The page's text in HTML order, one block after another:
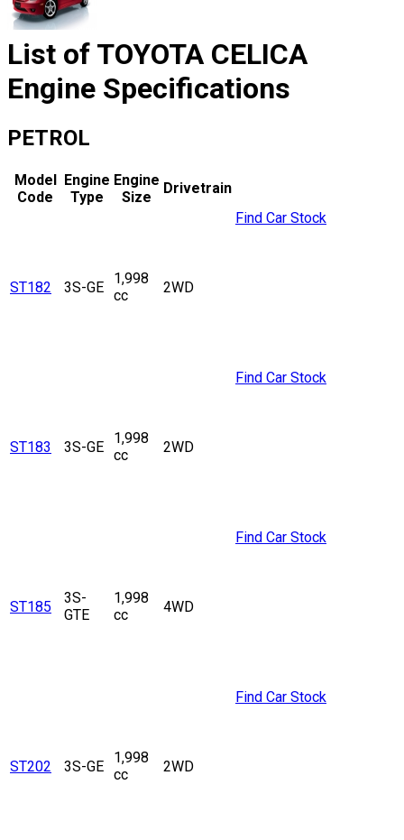
List of TOYOTA CELICA
Engine Specifications
PETROL
Model
Code
Engine
Type
Engine
Size
Drivetrain
ST182 3S-GE
1,998
cc
2WD
Find Car Stock
ST183 3S-GE
1,998
cc
2WD
Find Car Stock
ST185
3S-
GTE
1,998
cc
4WD
Find Car Stock
ST202 3S-GE
1,998
cc
2WD
Find Car Stock